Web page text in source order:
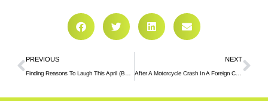
PREVIOUS
Finding Reasons To Laugh This April (Because It’s Good For You)
NEXT
After A Motorcycle Crash In A Foreign Country, A Lesson On Showing Up For Others (And Yourself)